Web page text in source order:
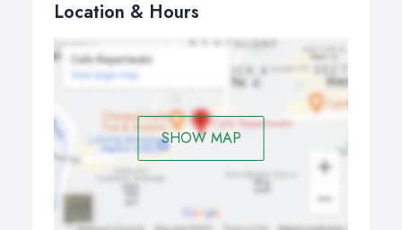
Location & Hours
SHOW MAP